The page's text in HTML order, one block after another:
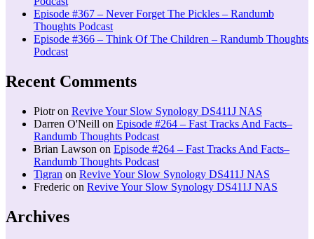
Episode #367 – Never Forget The Pickles – Randumb
Thoughts Podcast
Episode #366 – Think Of The Children – Randumb Thoughts
Podcast
Recent Comments
Piotron Revive Your Slow Synology DS411J NAS
Darren O'Neill on Episode #264 – Fast Tracks And Facts–
Randumb Thoughts Podcast
Brian Lawson on Episode #264 – Fast Tracks And Facts–
Randumb Thoughts Podcast
Tigran on Revive Your Slow Synology DS411J NAS
Frederic on Revive Your Slow Synology DS411J NAS
Archives